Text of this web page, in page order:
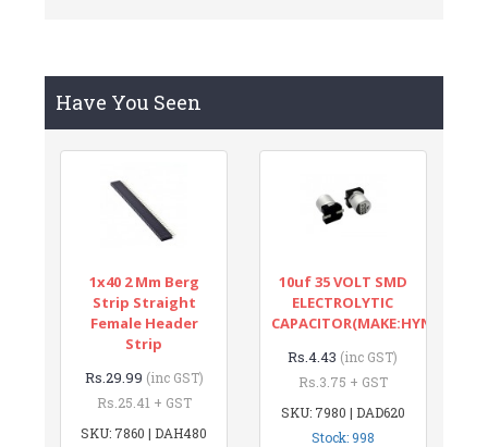
Have You Seen
1x40 2 Mm Berg
Strip Straight
Female Header
Strip
Rs.29.99 (inc GST)
Rs.25.41 + GST
SKU: 7860 | DAH480
10uf 35 VOLT SMD
ELECTROLYTIC
CAPACITOR(MAKE:HYNCDZ)
Rs.4.43 (inc GST)
Rs.3.75 + GST
SKU: 7980 | DAD620
Stock: 998